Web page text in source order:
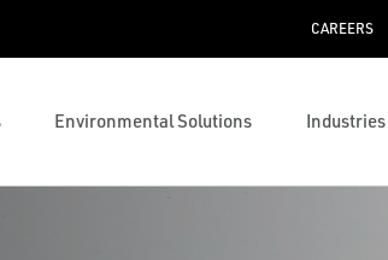
CAREERS
Environmental Solutions Industries